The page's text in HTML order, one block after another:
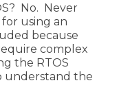
No. Never
using an
because
complex
the RTOS
understand the